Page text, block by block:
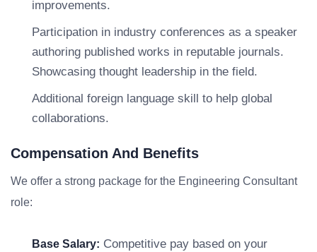
improvements.
Participation in industry conferences as a speaker
authoring published works in reputable journals.
Showcasing thought leadership in the field.
Additional foreign language skill to help global
collaborations.
Compensation And Benefits
We offer a strong package for the Engineering Consultant
role:
Base Salary: Competitive pay based on your